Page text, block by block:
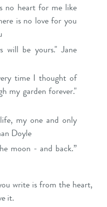
no heart for me like
is no love for you
will be yours." Jane
time I thought of
my garden forever."
my one and only
Doyle
moon - and back.”
write is from the heart,
it.